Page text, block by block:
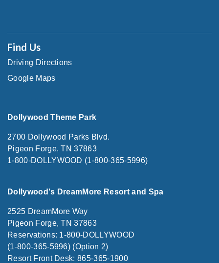
Find Us
Driving Directions
Google Maps
Dollywood Theme Park
2700 Dollywood Parks Blvd.
Pigeon Forge, TN 37863
1-800-DOLLYWOOD (1-800-365-5996)
Dollywood's DreamMore Resort and Spa
2525 DreamMore Way
Pigeon Forge, TN 37863
Reservations: 1-800-DOLLYWOOD
(1-800-365-5996) (Option 2)
Resort Front Desk: 865-365-1900